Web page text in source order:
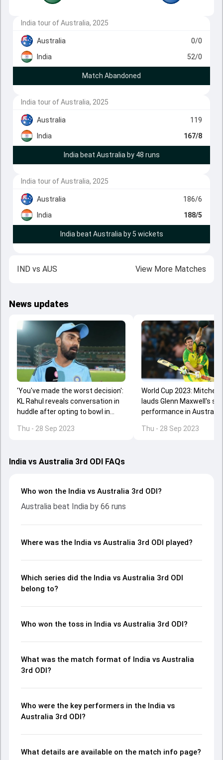
India tour of Australia, 2025
Australia
0/0
India
52/0
Match Abandoned
India tour of Australia, 2025
Australia
119
India
167/8
India beat Australia by 48 runs
India tour of Australia, 2025
Australia
186/6
India
188/5
India beat Australia by 5 wickets
IND vs AUS View More Matches
News updates
'You've made the worst decision':
KL Rahul reveals conversation in
huddle after opting to bowl in
Thu - 28 Sep 2023
World Cup 2023: Mitchell
lauds Glenn Maxwell's
performance in
Thu - 28 Sep 2023
India vs Australia 3rd ODI FAQs
Who won the India vs Australia 3rd ODI?
Australia beat India by 66 runs
Where was the India vs Australia 3rd ODI played?
Which series did the India vs Australia 3rd ODI
belong to?
Who won the toss in India vs Australia 3rd ODI?
What was the match format of India vs Australia
3rd ODI?
Who were the key performers in the India vs
Australia 3rd ODI?
What details are available on the match info page?